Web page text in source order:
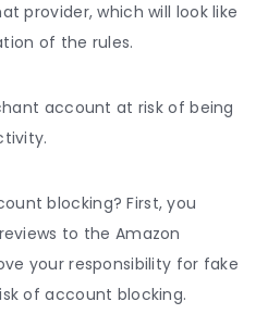
provider, which will look like
of the rules.
account at risk of being
blocking? First, you
to the Amazon
your responsibility for fake
of account blocking.